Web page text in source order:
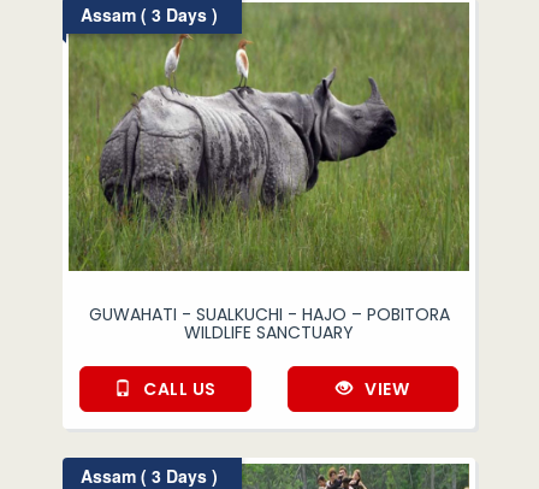
Assam ( 3 Days )
GUWAHATI - SUALKUCHI - HAJO – POBITORA
WILDLIFE SANCTUARY
CALL US VIEW
Assam ( 3 Days )